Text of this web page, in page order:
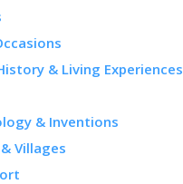
& Living Experiences
& Inventions
Villages